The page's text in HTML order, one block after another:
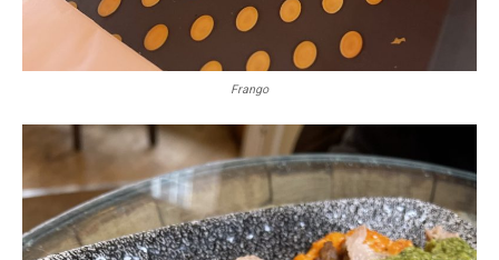
Frango